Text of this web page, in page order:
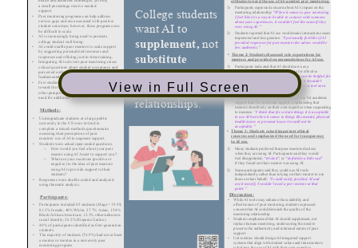
View in Full Screen